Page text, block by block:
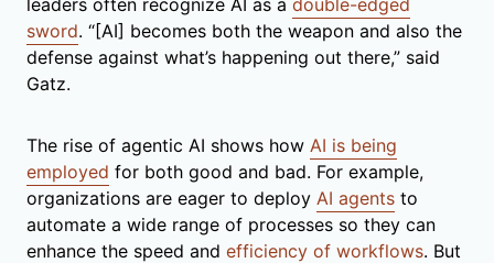
sword. “[AI] becomes both the weapon and also the
defense against what’s happening out there,” said
Gatz.
The rise of agentic AI shows how AI is being
employed for both good and bad. For example,
organizations are eager to deploy AI agents to
automate a wide range of processes so they can
enhance the speed and efficiency of workflows. But